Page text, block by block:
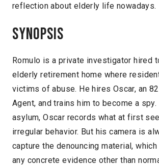
reflection about elderly life nowadays.
Synopsis
Romulo is a private investigator hired
elderly retirement home where
victims of abuse. He hires Oscar, an
Agent, and trains him to become a
asylum, Oscar records what at first
irregular behavior. But his camera is
capture the denouncing material,
any concrete evidence other than